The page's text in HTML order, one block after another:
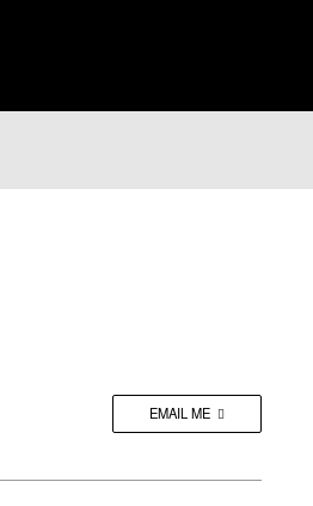
EMAIL ME